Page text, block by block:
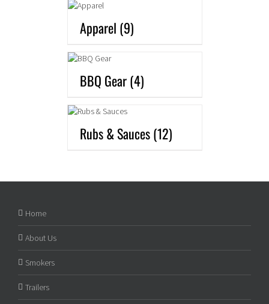
Apparel (9)
BBQ Gear(4)
Rubs & Sauces(12)
Home
About Us
Smokers
Trailers